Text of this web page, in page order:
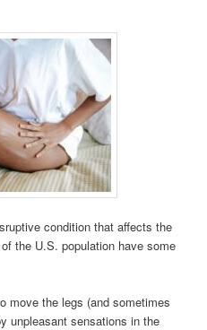
condition that affects the
the U.S. population have some
move the legs (and sometimes
unpleasant sensations in the